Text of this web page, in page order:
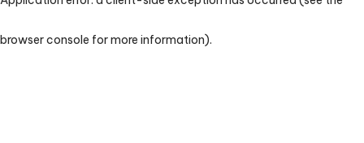
browser console for more information).